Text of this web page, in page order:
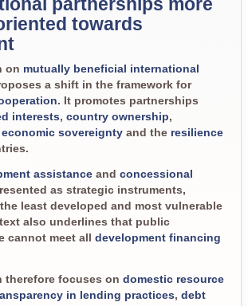
towards
on mutually beneficial international
a shift in the framework for
. It promotes partnerships
interests, country ownership,
economic sovereignty and the resilience
assistance and concessional
as strategic instruments,
least developed and most vulnerable
also underlines that public
cannot meet all development financing
therefore focuses on domestic resource
in lending practices, debt